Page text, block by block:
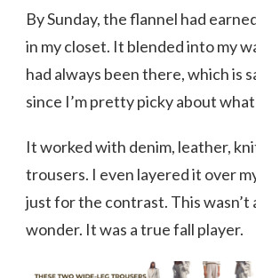
By Sunday, the flannel had
in my closet. It blended into my
had always been there, which is
since I’m pretty picky about
It worked with denim, leather,
trousers. I even layered it over
just for the contrast. This
wonder. It was a true fall player.